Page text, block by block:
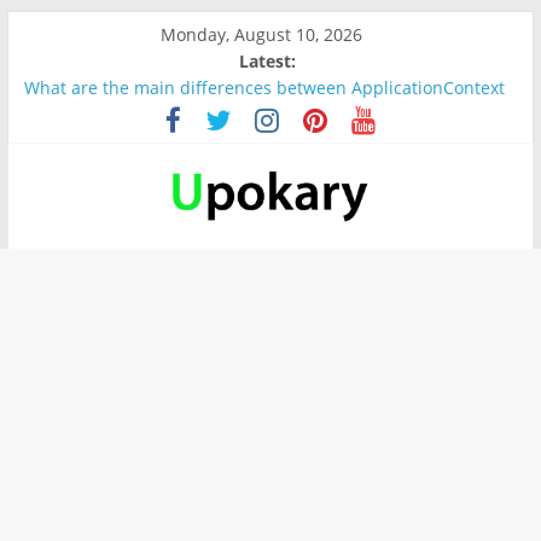
Monday, August 10, 2026
Latest:
What are the main differences between ApplicationContext
and BeanFactory?
Präsentation für b1
Verb “werden” Konjugation
In German, verb sein (to be) Konjunktion
Wichtige wörter für B1 prüfung